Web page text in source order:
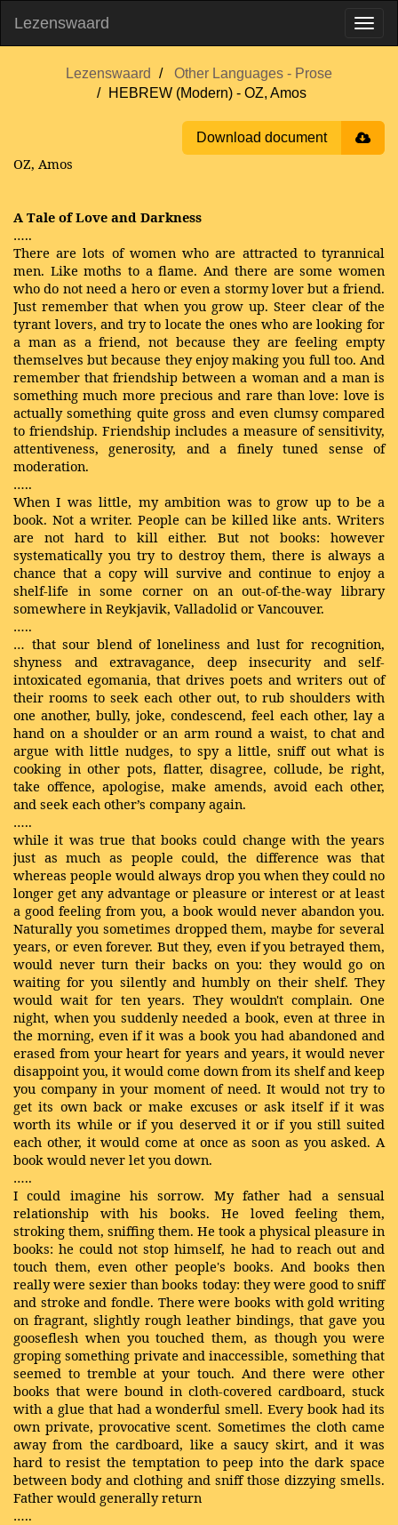
Lezenswaard
Lezenswaard
Other Languages - Prose
HEBREW (Modern) - OZ, Amos
Download document
OZ, Amos
A Tale of Love and Darkness
…..
There are lots of women who are attracted to tyrannical
men. Like moths to a flame. And there are some women
who do not need a hero or even a stormy lover but a friend.
Just remember that when you grow up. Steer clear of the
tyrant lovers, and try to locate the ones who are looking for
a man as a friend, not because they are feeling empty
themselves but because they enjoy making you full too. And
remember that friendship between a woman and a man is
something much more precious and rare than love: love is
actually something quite gross and even clumsy compared
to friendship. Friendship includes a measure of sensitivity,
attentiveness, generosity, and a finely tuned sense of
moderation.
…..
When I was little, my ambition was to grow up to be a
book. Not a writer. People can be killed like ants. Writers
are not hard to kill either. But not books: however
systematically you try to destroy them, there is always a
chance that a copy will survive and continue to enjoy a
shelf-life in some corner on an out-of-the-way library
somewhere in Reykjavik, Valladolid or Vancouver.
…..
… that sour blend of loneliness and lust for recognition,
shyness and extravagance, deep insecurity and self-
intoxicated egomania, that drives poets and writers out of
their rooms to seek each other out, to rub shoulders with
one another, bully, joke, condescend, feel each other, lay a
hand on a shoulder or an arm round a waist, to chat and
argue with little nudges, to spy a little, sniff out what is
cooking in other pots, flatter, disagree, collude, be right,
take offence, apologise, make amends, avoid each other,
and seek each other’s company again.
…..
while it was true that books could change with the years
just as much as people could, the difference was that
whereas people would always drop you when they could no
longer get any advantage or pleasure or interest or at least
a good feeling from you, a book would never abandon you.
Naturally you sometimes dropped them, maybe for several
years, or even forever. But they, even if you betrayed them,
would never turn their backs on you: they would go on
waiting for you silently and humbly on their shelf. They
would wait for ten years. They wouldn't complain. One
night, when you suddenly needed a book, even at three in
the morning, even if it was a book you had abandoned and
erased from your heart for years and years, it would never
disappoint you, it would come down from its shelf and keep
you company in your moment of need. It would not try to
get its own back or make excuses or ask itself if it was
worth its while or if you deserved it or if you still suited
each other, it would come at once as soon as you asked. A
book would never let you down.
…..
I could imagine his sorrow. My father had a sensual
relationship with his books. He loved feeling them,
stroking them, sniffing them. He took a physical pleasure in
books: he could not stop himself, he had to reach out and
touch them, even other people's books. And books then
really were sexier than books today: they were good to sniff
and stroke and fondle. There were books with gold writing
on fragrant, slightly rough leather bindings, that gave you
gooseflesh when you touched them, as though you were
groping something private and inaccessible, something that
seemed to tremble at your touch. And there were other
books that were bound in cloth-covered cardboard, stuck
with a glue that had a wonderful smell. Every book had its
own private, provocative scent. Sometimes the cloth came
away from the cardboard, like a saucy skirt, and it was
hard to resist the temptation to peep into the dark space
between body and clothing and sniff those dizzying smells.
Father would generally return
…..